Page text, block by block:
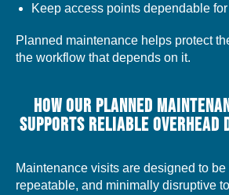
Keep access points dependable
Planned maintenance helps protect
the workflow that depends on it.
HOW OUR PLANNED
SUPPORTS RELIABLE OVERHEAD
Maintenance visits are designed to be
repeatable, and minimally disruptive